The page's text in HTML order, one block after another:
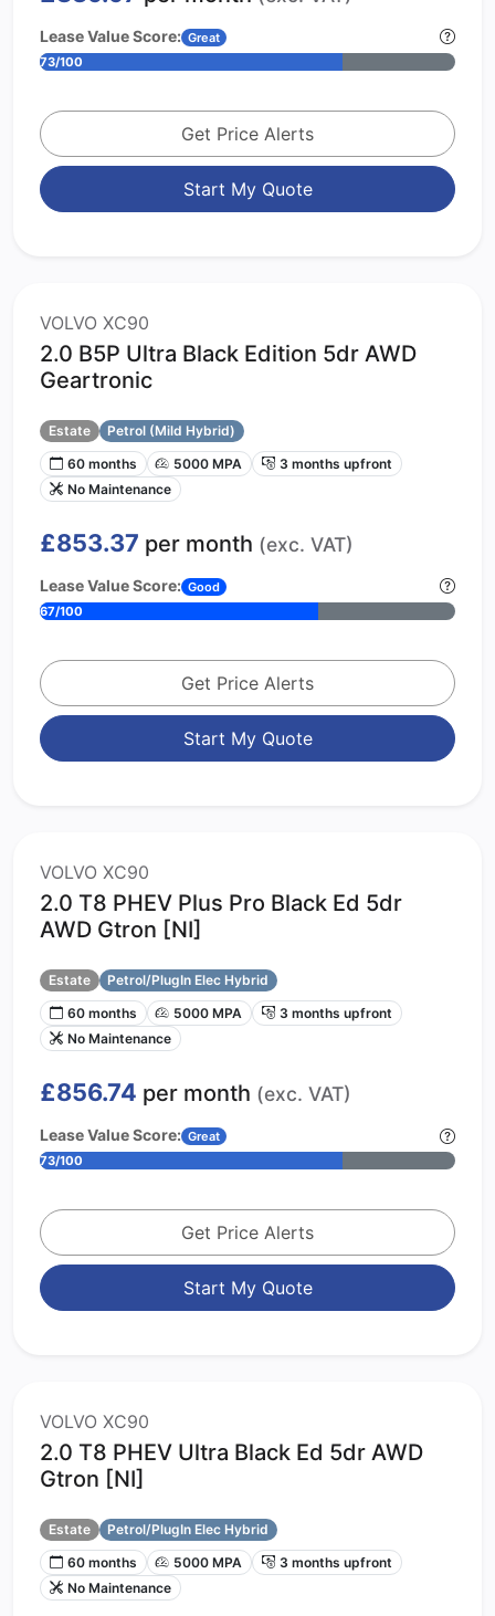
Lease Value Score: Great
73/100
Get Price Alerts
Start My Quote
VOLVO XC90
2.0 B5P Ultra Black Edition 5dr AWD
Geartronic
Estate
Petrol (Mild Hybrid)
60 months
5000 MPA
3 months upfront
No Maintenance
£853.37 per month (exc. VAT)
Lease Value Score: Good
67/100
Get Price Alerts
Start My Quote
VOLVO XC90
2.0 T8 PHEV Plus Pro Black Ed 5dr
AWD Gtron [NI]
Estate
Petrol/PlugIn Elec Hybrid
60 months
5000 MPA
3 months upfront
No Maintenance
£856.74 per month (exc. VAT)
Lease Value Score: Great
73/100
Get Price Alerts
Start My Quote
VOLVO XC90
2.0 T8 PHEV Ultra Black Ed 5dr AWD
Gtron [NI]
Estate
Petrol/PlugIn Elec Hybrid
60 months
5000 MPA
3 months upfront
No Maintenance